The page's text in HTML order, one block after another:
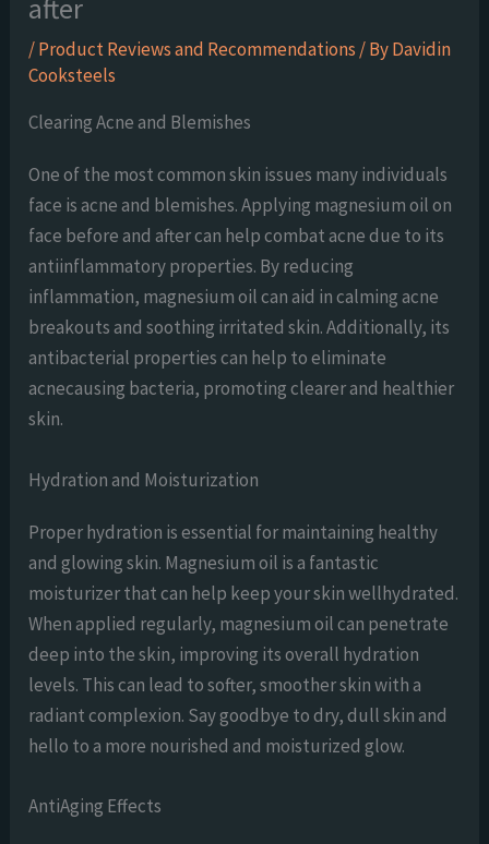
after
/Product Reviews and Recommendations / ByDavidin
Cooksteels
Clearing Acne and Blemishes
One of the most common skin issues many individuals
face is acne and blemishes. Applying magnesium oil on
face before and after can help combat acne due to its
antiinflammatory properties. By reducing
inflammation, magnesium oil can aid in calming acne
breakouts and soothing irritated skin. Additionally, its
antibacterial properties can help to eliminate
acnecausing bacteria, promoting clearer and healthier
skin.
Hydration and Moisturization
Proper hydration is essential for maintaining healthy
and glowing skin. Magnesium oil is a fantastic
moisturizer that can help keep your skin wellhydrated.
When applied regularly, magnesium oil can penetrate
deep into the skin, improving its overall hydration
levels. This can lead to softer, smoother skin with a
radiant complexion. Say goodbye to dry, dull skin and
hello to a more nourished and moisturized glow.
AntiAging Effects